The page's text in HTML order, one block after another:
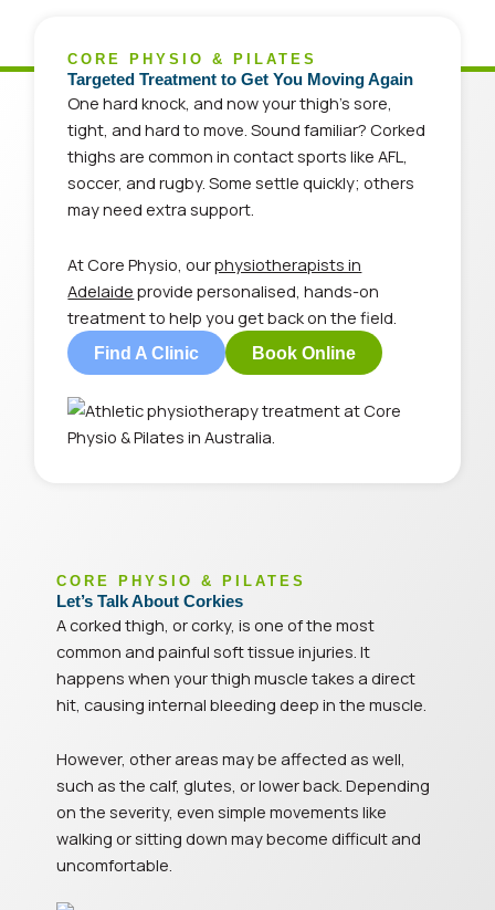
CORE PHYSIO & PILATES
Targeted Treatment to Get You Moving Again
One hard knock, and now your thigh’s sore,
tight, and hard to move. Sound familiar? Corked
thighs are common in contact sports like AFL,
soccer, and rugby. Some settle quickly; others
may need extra support.
At Core Physio, ourphysiotherapists in
Adelaide provide personalised, hands-on
treatment to help you get back on the field.
Find A Clinic Book Online
CORE PHYSIO & PILATES
Let’s Talk About Corkies
A corked thigh, or corky, is one of the most
common and painful soft tissue injuries. It
happens when your thigh muscle takes a direct
hit, causing internal bleeding deep in the muscle.
However, other areas may be affected as well,
such as the calf, glutes, or lower back. Depending
on the severity, even simple movements like
walking or sitting down may become difficult and
uncomfortable.